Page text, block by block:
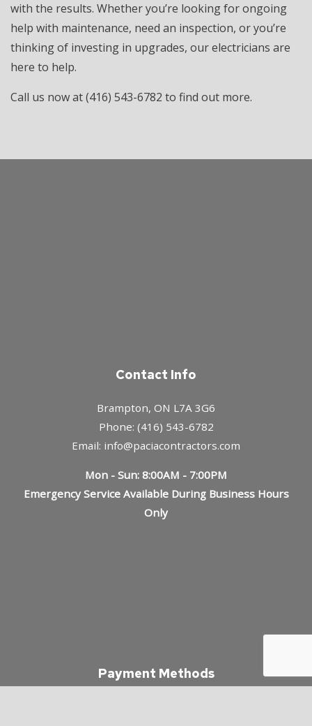
with the results. Whether you’re looking for ongoing
help with maintenance, need an inspection, or you’re
thinking of investing in upgrades, our electricians are
here to help.
Call us now at (416) 543-6782 to find out more.
Contact Info
Brampton, ON L7A 3G6
Phone: (416) 543-6782
Email: info@paciacontractors.com
Mon - Sun: 8:00AM - 7:00PM
Emergency Service Available During Business Hours
Only
Payment Methods